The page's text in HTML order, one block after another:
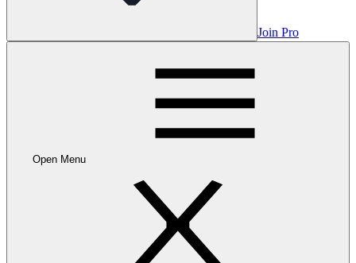
Join Pro
Open Menu